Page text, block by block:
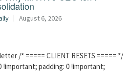
August 6, 2026
/* ===== CLIENT RESETS ===== */
!important; padding: 0 !important;